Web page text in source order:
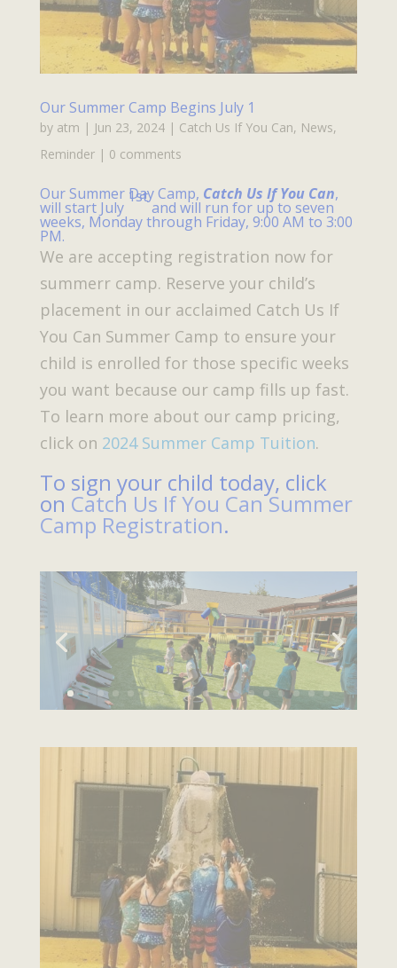
Our Summer Camp Begins July 1
by atm | Jun 23, 2024| Catch Us If You Can, News,
Reminder| 0 comments
Our Summer Day Camp, Catch Us If You Can,
will start July
1st
and will run for up to seven
weeks, Monday through Friday, 9:00 AM to 3:00
PM.
We are accepting registration now for
summerr camp. Reserve your child’s
placement in our acclaimed Catch Us If
You Can Summer Camp to ensure your
child is enrolled for those specific weeks
you want because our camp fills up fast.
To learn more about our camp pricing,
click on 2024 Summer Camp Tuition.
To sign your child today, click
on Catch Us If You Can Summer
Camp Registration.